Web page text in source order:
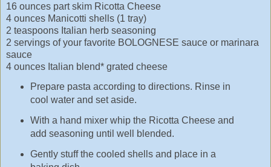
16 ounces part skim Ricotta Cheese
4 ounces Manicotti shells (1 tray)
2 teaspoons Italian herb seasoning
2 servings of your favorite BOLOGNESE sauce or marinara
sauce
4 ounces Italian blend* grated cheese
Prepare pasta according to directions. Rinse in
cool water and set aside.
With a hand mixer whip the Ricotta Cheese and
add seasoning until well blended.
Gently stuff the cooled shells and place in a